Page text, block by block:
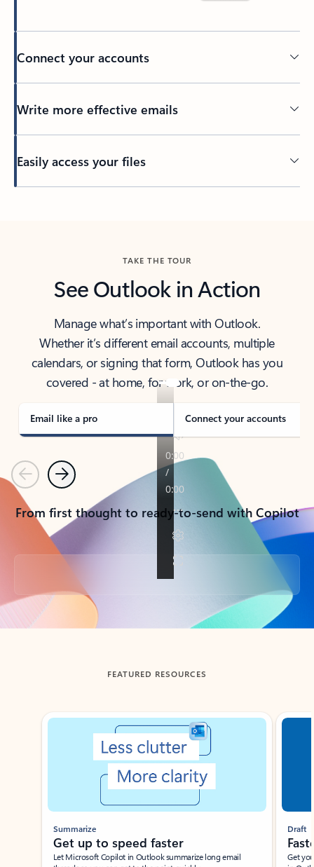
Connect your accounts
Write more effective emails
Easily access your files
TAKE THE TOUR
See Outlook in Action
Manage what’s important with Outlook.
Whether it’s different email accounts, multiple
calendars, or signing that form, Outlook has you
covered - at home, for work, or on-the-go.
Email like a pro Connect your accounts
PreviousNext
From first thought to ready-to-send with Copilot
Back to tabs
FEATURED RESOURCES
Showing slide 1 of 3
Summarize
Get up to speed faster ​
Let Microsoft Copilot in Outlook summarize long email
Draft
Get